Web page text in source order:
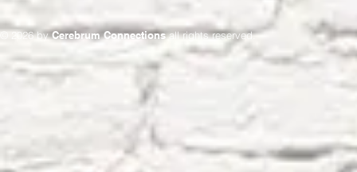
© 2026 byCerebrum Connectionsall rights reserved.